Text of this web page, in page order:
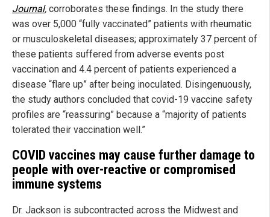
Journal, corroborates these findings. In the study there
was over 5,000 “fully vaccinated” patients with rheumatic
or musculoskeletal diseases; approximately 37 percent of
these patients suffered from adverse events post
vaccination and 4.4 percent of patients experienced a
disease “flare up” after being inoculated. Disingenuously,
the study authors concluded that covid-19 vaccine safety
profiles are “reassuring” because a “majority of patients
tolerated their vaccination well.”
COVID vaccines may cause further damage to
people with over-reactive or compromised
immune systems
Dr. Jackson is subcontracted across the Midwest and